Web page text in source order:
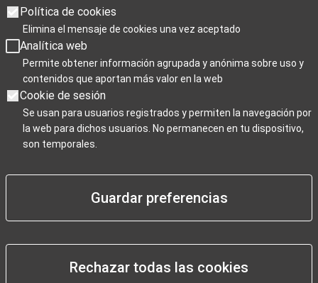
Opening hours: Monday to Friday from 9:00 a.m. to 7:00 p.m.
Saturdays 10:00 a.m. to 2 p.m. and 3.30p.m. to 7:00 p.m
Sundays, and public holidays from 10:00 a.m. to 3:00 p.m.
Christmas closing days: December 25th, January 1st, and
January 6th.
Para Profesionales
Negocios / Comercios
Política de cookies
Elimina el mensaje de cookies una vez aceptado
Analítica web
Permite obtener información agrupada y anónima sobre uso y
contenidos que aportan más valor en la web
Cookie de sesión
Se usan para usuarios registrados y permiten la navegación por
la web para dichos usuarios. No permanecen en tu dispositivo,
son temporales.
Guardar preferencias
Rechazar todas las cookies